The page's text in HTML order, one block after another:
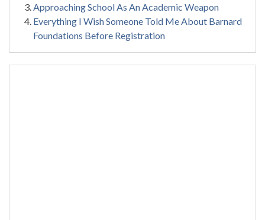
Approaching School As An Academic Weapon
Everything I Wish Someone Told Me About Barnard
Foundations Before Registration